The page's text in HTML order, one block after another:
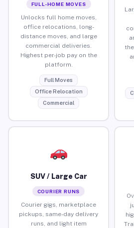
FULL-HOME MOVES
Unlocks full home moves,
office relocations, long-
distance moves, and large
commercial deliveries.
Highest per-job pay on the
platform.
Full Moves
Office Relocation
Commercial
SUV / Large Car
COURIER RUNS
Courier gigs, marketplace
pickups, same-day delivery
runs, and light item